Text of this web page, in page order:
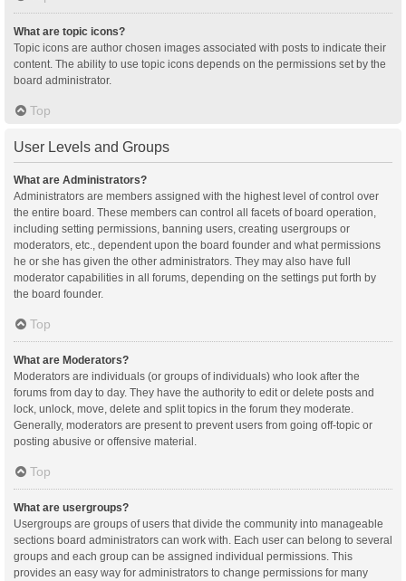
What are topic icons?
Topic icons are author chosen images associated with posts to indicate their
content. The ability to use topic icons depends on the permissions set by the
board administrator.
Top
User Levels and Groups
What are Administrators?
Administrators are members assigned with the highest level of control over
the entire board. These members can control all facets of board operation,
including setting permissions, banning users, creating usergroups or
moderators, etc., dependent upon the board founder and what permissions
he or she has given the other administrators. They may also have full
moderator capabilities in all forums, depending on the settings put forth by
the board founder.
Top
What are Moderators?
Moderators are individuals (or groups of individuals) who look after the
forums from day to day. They have the authority to edit or delete posts and
lock, unlock, move, delete and split topics in the forum they moderate.
Generally, moderators are present to prevent users from going off-topic or
posting abusive or offensive material.
Top
What are usergroups?
Usergroups are groups of users that divide the community into manageable
sections board administrators can work with. Each user can belong to several
groups and each group can be assigned individual permissions. This
provides an easy way for administrators to change permissions for many